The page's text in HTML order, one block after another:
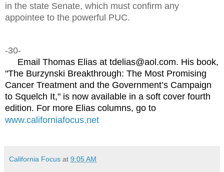
in the state Senate, which must confirm any
appointee to the powerful PUC.
-30-
Email Thomas Elias at tdelias@aol.com. His book,
"The Burzynski Breakthrough: The Most Promising
Cancer Treatment and the Government’s Campaign
to Squelch It," is now available in a soft cover fourth
edition. For more Elias columns, go to
www.californiafocus.net
California Focus at 9:05 AM